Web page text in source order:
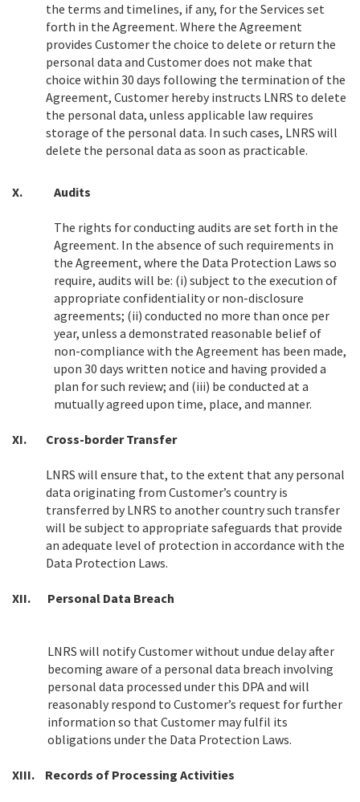
the terms and timelines, if any, for the Services set
forth in the Agreement. Where the Agreement
provides Customer the choice to delete or return the
personal data and Customer does not make that
choice within 30 days following the termination of the
Agreement, Customer hereby instructs LNRS to delete
the personal data, unless applicable law requires
storage of the personal data. In such cases, LNRS will
delete the personal data as soon as practicable.
X. Audits
The rights for conducting audits are set forth in the
Agreement. In the absence of such requirements in
the Agreement, where the Data Protection Laws so
require, audits will be: (i) subject to the execution of
appropriate confidentiality or non-disclosure
agreements; (ii) conducted no more than once per
year, unless a demonstrated reasonable belief of
non-compliance with the Agreement has been made,
upon 30 days written notice and having provided a
plan for such review; and (iii) be conducted at a
mutually agreed upon time, place, and manner.
XI. Cross-border Transfer
LNRS will ensure that, to the extent that any personal
data originating from Customer’s country is
transferred by LNRS to another country such transfer
will be subject to appropriate safeguards that provide
an adequate level of protection in accordance with the
Data Protection Laws.
XII. Personal Data Breach
LNRS will notify Customer without undue delay after
becoming aware of a personal data breach involving
personal data processed under this DPA and will
reasonably respond to Customer’s request for further
information so that Customer may fulfil its
obligations under the Data Protection Laws.
XIII. Records of Processing Activities